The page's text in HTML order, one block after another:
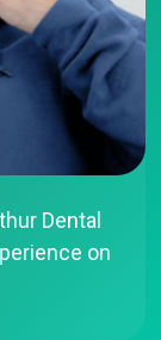
Dental
on